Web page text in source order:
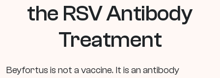
the RSV Antibody
Treatment
Beyfortus is not a vaccine. It is an antibody